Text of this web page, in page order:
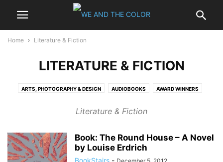
Home Literature & Fiction
LITERATURE & FICTION
ARTS, PHOTOGRAPHY & DESIGN AUDIOBOOKS AWARD WINNERS
CHILDREN COMICS & GRAPHIC NOVELS
EBOOKS - KINDLE ENTERTAINMENT GAMING GAY & LESBIAN
HARDCOVER HEALTH, MIND & BODY
Literature & Fiction
Book: The Round House – A Novel
by Louise Erdrich
BookStairs -